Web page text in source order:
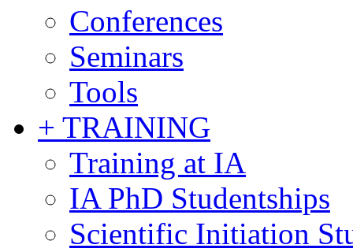
Conferences
Seminars
Tools
+ TRAINING
Training at IA
IA PhD Studentships
Scientific Initiation